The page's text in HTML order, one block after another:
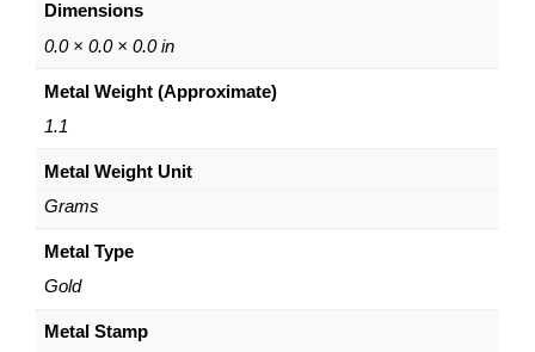
E
r
g
Dimensions
0.0 × 0.0 × 0.0 in
Metal Weight (Approximate)
1.1
Metal Weight Unit
Grams
Metal Type
Gold
Metal Stamp